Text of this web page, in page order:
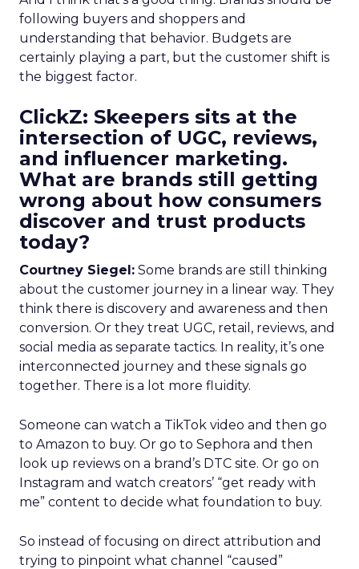
following buyers and shoppers and
understanding that behavior. Budgets are
certainly playing a part, but the customer shift is
the biggest factor.
ClickZ: Skeepers sits at the
intersection of UGC, reviews,
and influencer marketing.
What are brands still getting
wrong about how consumers
discover and trust products
today?
Courtney Siegel: Some brands are still thinking
about the customer journey in a linear way. They
think there is discovery and awareness and then
conversion. Or they treat UGC, retail, reviews, and
social media as separate tactics. In reality, it’s one
interconnected journey and these signals go
together. There is a lot more fluidity.
Someone can watch a TikTok video and then go
to Amazon to buy. Or go to Sephora and then
look up reviews on a brand’s DTC site. Or go on
Instagram and watch creators’ “get ready with
me” content to decide what foundation to buy.
So instead of focusing on direct attribution and
trying to pinpoint what channel “caused”